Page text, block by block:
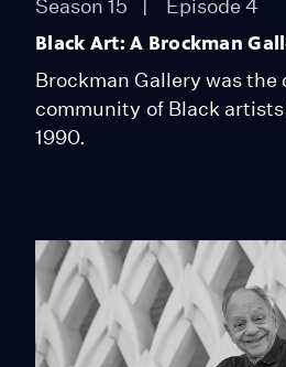
Season 15 Episode 4
Black Art: A Brockman
Brockman Gallery was the
community of Black
1990.